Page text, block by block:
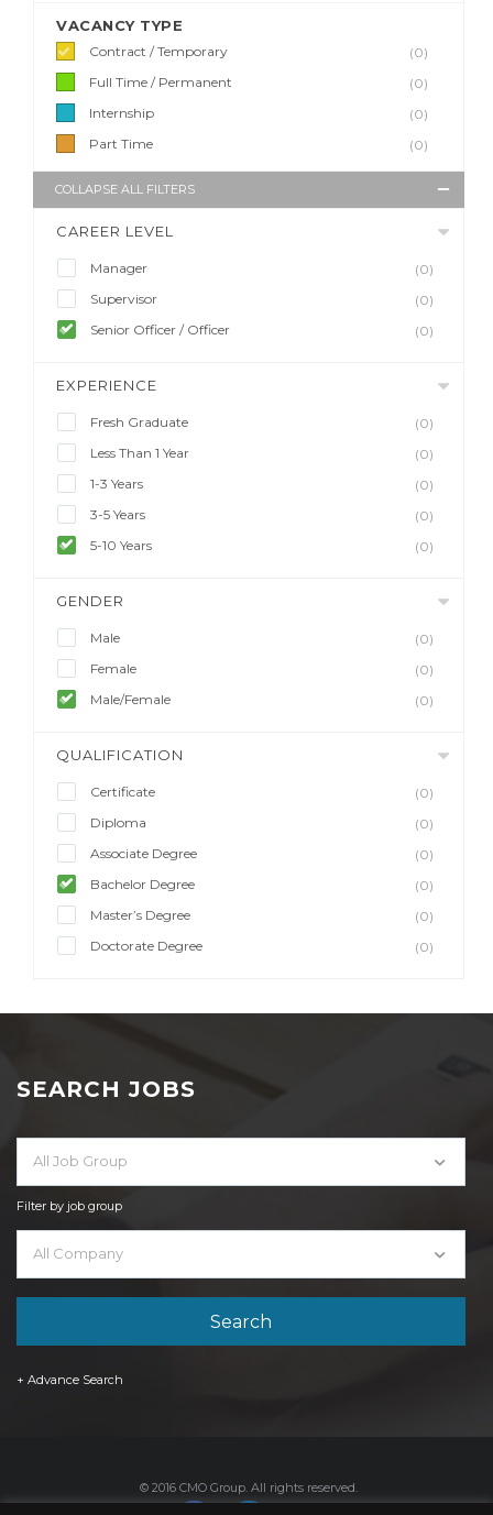
VACANCY TYPE
Contract / Temporary
(0)
Full Time / Permanent
(0)
Internship
(0)
Part Time
(0)
COLLAPSE ALL FILTERS
CAREER LEVEL
Manager
(0)
Supervisor
(0)
Senior Officer / Officer
(0)
EXPERIENCE
Fresh Graduate
(0)
Less Than 1 Year
(0)
1-3 Years
(0)
3-5 Years
(0)
5-10 Years
(0)
GENDER
Male
(0)
Female
(0)
Male/Female
(0)
QUALIFICATION
Certificate
(0)
Diploma
(0)
Associate Degree
(0)
Bachelor Degree
(0)
Master’s Degree
(0)
Doctorate Degree
(0)
SEARCH JOBS
All Job Group
Filter by job group
All Company
+ Advance Search
© 2016 CMO Group. All rights reserved.